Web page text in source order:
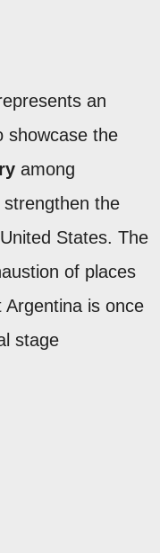
an
showcase the
among
the
States. The
of places
is once
stage